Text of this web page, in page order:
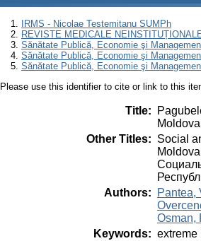
IRMS - Nicolae Testemitanu SUMPh
REVISTE MEDICALE
Sănătate Publică, Economie şi
Sănătate Publică, Economie şi
Sănătate Publică, Economie şi
Please use this identifier to cite or link to this
Title:
Moldova
Other Titles: Social
Moldova
Authors:
Pantea,
Osman,
Keywords: extreme